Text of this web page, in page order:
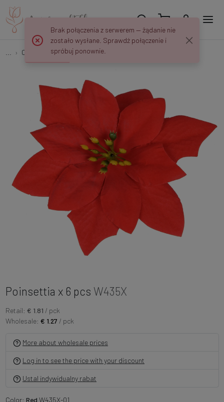
Christmas decorations Poinsettia x 6 pcs W435X
Poinsettia x 6 pcs W435X
Retail: € 1.81 / pck
Wholesale: € 1.27 / pck
More about wholesale prices
Log in to see the price with your discount
Ustal indywidualny rabat
Color: Red W435X-01
Brak połączenia z serwerem — żądanie nie
zostało wysłane. Sprawdź połączenie i
spróbuj ponownie.